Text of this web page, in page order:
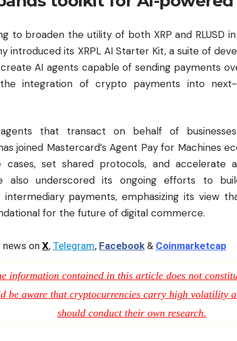
to broaden the utility of both XRP and RLUSD
introduced its XRPL AI Starter Kit, a suite of
AI agents capable of sending payments
integration of crypto payments into next-
that transact on behalf of
joined Mastercard’s Agent Pay for Machines
cases, set shared protocols, and accelerate
also underscored its ongoing efforts to
payments, emphasizing its view
for the future of digital commerce.
on X, Telegram, Facebook & Coinmarketcap
information contained in this article does not
be aware that cryptocurrencies carry high volatility
should conduct their own research.